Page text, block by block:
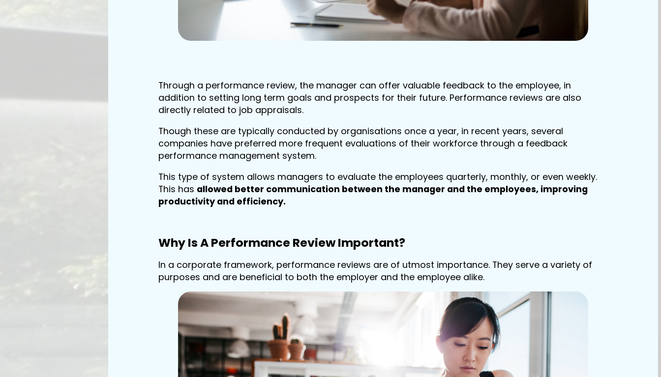
Through a performance review, the manager can offer valuable feedback to the employee, in
addition to setting long term goals and prospects for their future. Performance reviews are also
directly related to job appraisals.
Though these are typically conducted by organisations once a year, in recent years, several
companies have preferred more frequent evaluations of their workforce through a feedback
performance management system.
This type of system allows managers to evaluate the employees quarterly, monthly, or even weekly.
This has allowed better communication between the manager and the employees, improving
productivity and efficiency.
Why Is A Performance Review Important?
In a corporate framework, performance reviews are of utmost importance. They serve a variety of
purposes and are beneficial to both the employer and the employee alike.